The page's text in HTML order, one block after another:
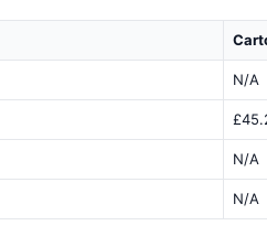
N/A
N/A
N/A